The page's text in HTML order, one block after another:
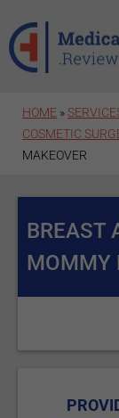
HOME »
COSMETIC
MAKEOVER
BREAST
MOMMY